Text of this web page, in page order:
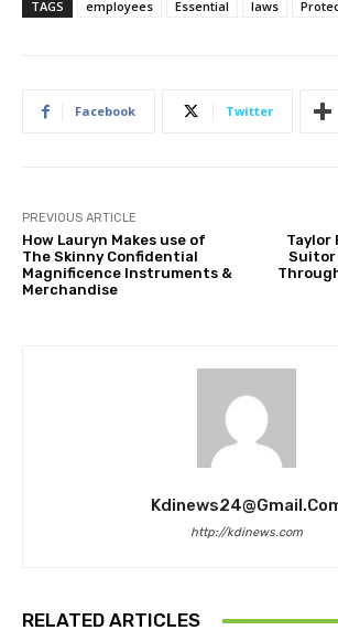
TAGS employees Essential laws
Facebook Twitter
PREVIOUS ARTICLE
How Lauryn Makes use of
The Skinny Confidential
Magnificence Instruments &
Merchandise
Taylor
Suitor
http://kdinews.com
RELATED ARTICLES